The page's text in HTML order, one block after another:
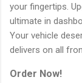
your fingertips.
ultimate in
Your vehicle
delivers on all
Order Now!